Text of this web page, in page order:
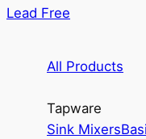
Lead Free
All Products
Tapware
Sink Mixers